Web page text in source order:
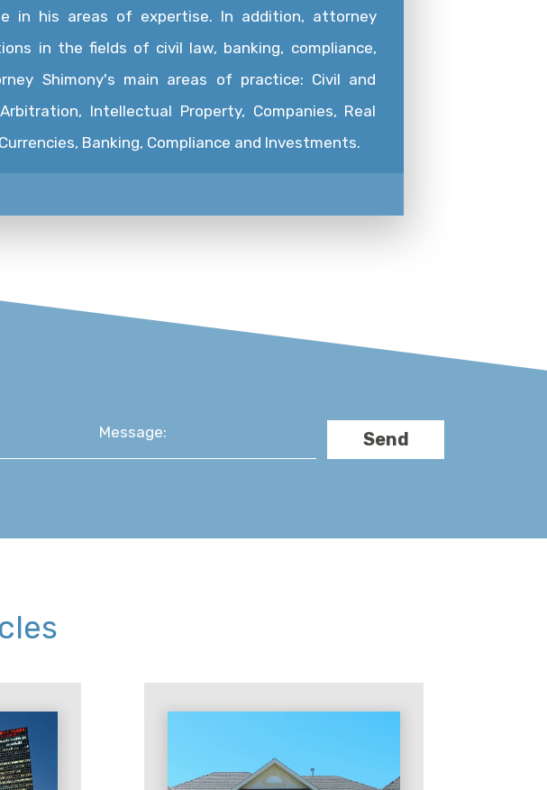
in his areas of expertise. In addition, attorney
in the fields of civil law, banking, compliance,
Shimony's main areas of practice: Civil and
Intellectual Property, Companies, Real
Banking, Compliance and Investments.